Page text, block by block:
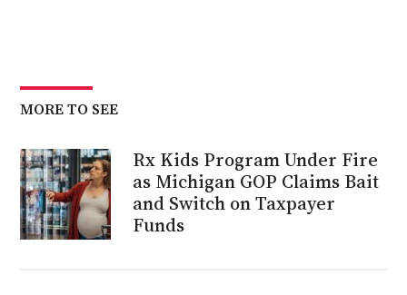
MORE TO SEE
Rx Kids Program Under Fire
as Michigan GOP Claims Bait
and Switch on Taxpayer
Funds